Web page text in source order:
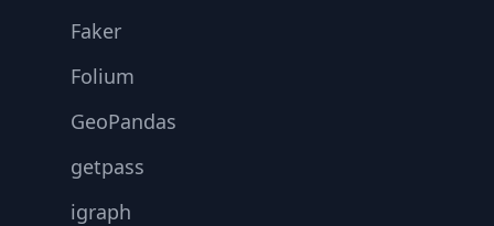
Faker
Folium
GeoPandas
getpass
igraph